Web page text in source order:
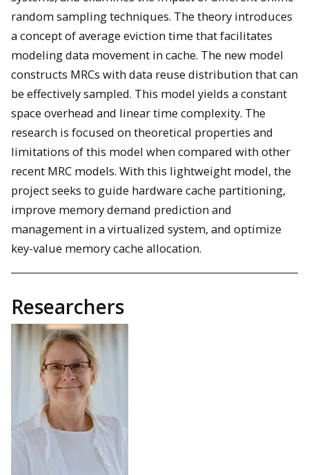
random sampling techniques. The theory introduces
a concept of average eviction time that facilitates
modeling data movement in cache. The new model
constructs MRCs with data reuse distribution that can
be effectively sampled. This model yields a constant
space overhead and linear time complexity. The
research is focused on theoretical properties and
limitations of this model when compared with other
recent MRC models. With this lightweight model, the
project seeks to guide hardware cache partitioning,
improve memory demand prediction and
management in a virtualized system, and optimize
key-value memory cache allocation.
Researchers